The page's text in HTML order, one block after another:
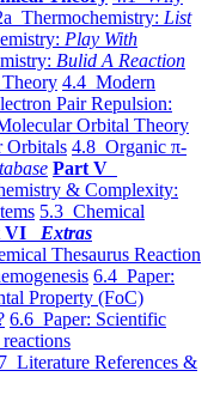
Thermochemistry: List
Play With
Bulid A Reaction
4.4 Modern
Pair Repulsion:
Orbital Theory
Orbitals 4.8 Organic π-
Part V
& Complexity:
5.3 Chemical
VI Extras
Thesaurus Reaction
6.4 Paper:
Property (FoC)
6.6 Paper: Scientific
Literature References &